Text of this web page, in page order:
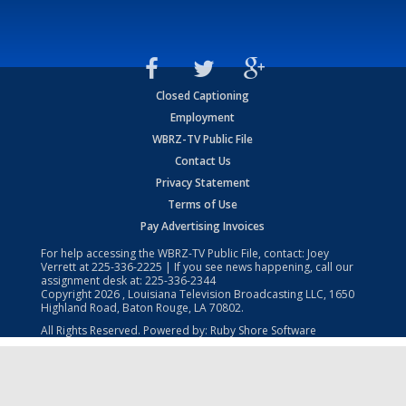
Closed Captioning
Employment
WBRZ-TV Public File
Contact Us
Privacy Statement
Terms of Use
Pay Advertising Invoices
For help accessing the WBRZ-TV Public File, contact: Joey
Verrett at225-336-2225 | If you see news happening, call our
assignment desk at: 225-336-2344
Copyright2026 , Louisiana Television Broadcasting LLC, 1650
Highland Road, Baton Rouge, LA 70802.
All Rights Reserved. Powered by: Ruby Shore Software